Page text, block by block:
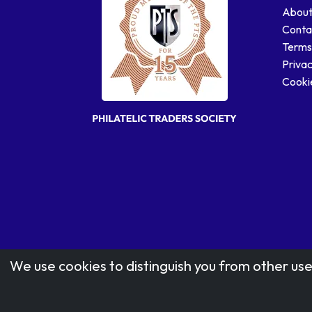
We use cookies to distinguish you from other